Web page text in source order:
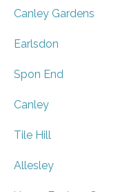
Canley Gardens
Earlsdon
Spon End
Canley
Tile Hill
Allesley